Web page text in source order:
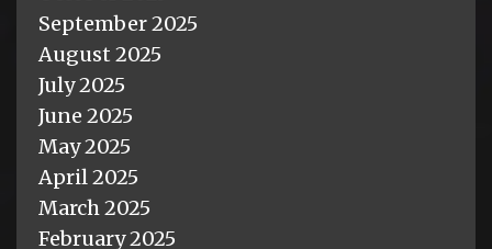
September 2025
August 2025
July 2025
June 2025
May 2025
April 2025
March 2025
February 2025